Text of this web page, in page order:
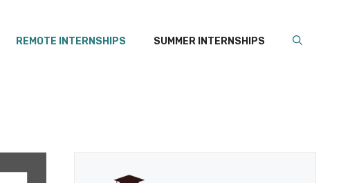
REMOTE INTERNSHIPS SUMMER INTERNSHIPS